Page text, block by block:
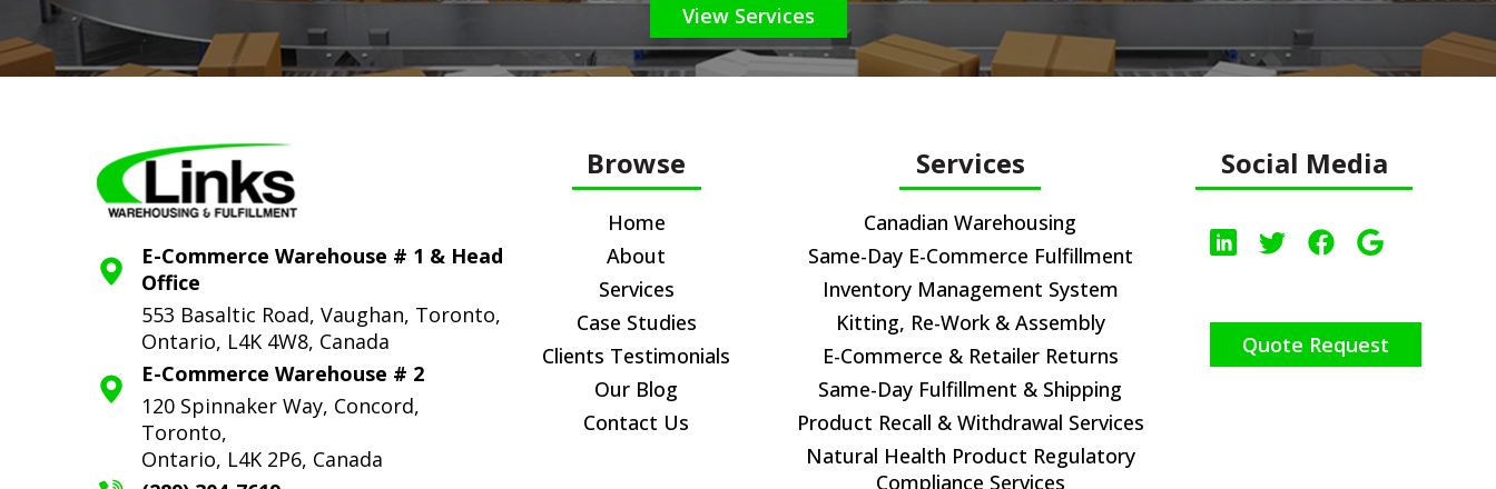
View Services
E-Commerce Warehouse # 1 & Head
Office
553 Basaltic Road, Vaughan, Toronto,
Ontario, L4K 4W8, Canada
E-Commerce Warehouse # 2
120 Spinnaker Way, Concord,
Toronto,
Ontario, L4K 2P6, Canada
Browse
Home
About
Services
Case Studies
Clients Testimonials
Our Blog
Contact Us
Services
Canadian Warehousing
Same-Day E-Commerce Fulfillment
Inventory Management System
Kitting, Re-Work & Assembly
E-Commerce & Retailer Returns
Same-Day Fulfillment & Shipping
Product Recall & Withdrawal Services
Natural Health Product Regulatory
Compliance Services
Social Media
Quote Request